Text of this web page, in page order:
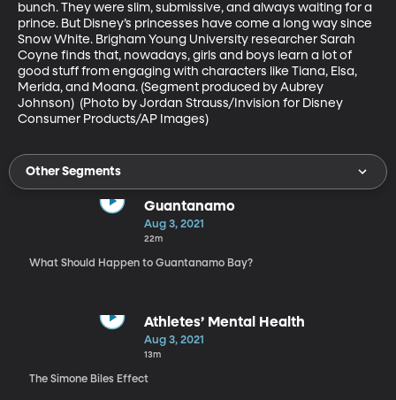
bunch. They were slim, submissive, and always waiting for a
prince. But Disney’s princesses have come a long way since
Snow White. Brigham Young University researcher Sarah
Coyne finds that, nowadays, girls and boys learn a lot of
good stuff from engaging with characters like Tiana, Elsa,
Merida, and Moana. (Segment produced by Aubrey
Johnson)  (Photo by Jordan Strauss/Invision for Disney
Consumer Products/AP Images)
Other Segments
Guantanamo
Aug 3, 2021
22m
What Should Happen to Guantanamo Bay?
Athletes’ Mental Health
Aug 3, 2021
13m
The Simone Biles Effect